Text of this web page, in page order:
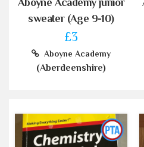
sweater (Age 9-10)
£3
Aboyne Academy
(Aberdeenshire)